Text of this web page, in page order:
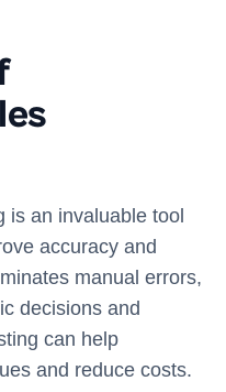
is an invaluable tool
accuracy and
manual errors,
decisions and
can help
and reduce costs.